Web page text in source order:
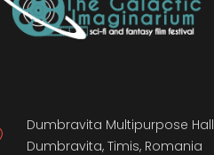
Dumbravita Multipurpose Hall
Dumbravita, Timis, Romania